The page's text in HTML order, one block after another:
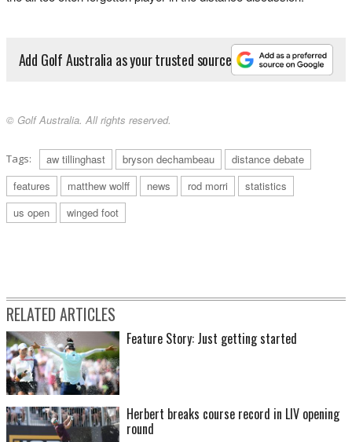
Add Golf Australia as your trusted source
© Golf Australia. All rights reserved.
Tags: aw tillinghast bryson dechambeau
distance debate
features
matthew wolff news rod morri
statistics
us open
winged foot
RELATED ARTICLES
Feature Story: Just getting started
Herbert breaks course record in LIV opening
round